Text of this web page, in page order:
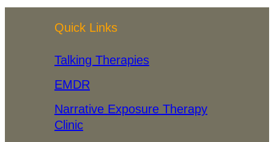
Quick Links
Talking Therapies
EMDR
Narrative Exposure Therapy
Clinic